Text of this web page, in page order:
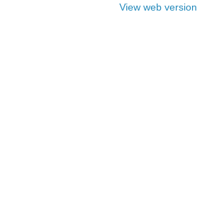
View web version